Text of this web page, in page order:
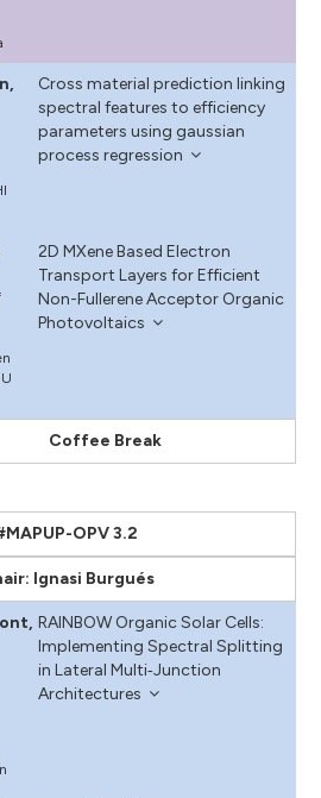
Cross material prediction linking
spectral features to efficiency
parameters using gaussian
process regression
2D MXene Based Electron
Transport Layers for Efficient
Non-Fullerene Acceptor Organic
Photovoltaics
Coffee Break
OPV 3.2
Ignasi Burgués
RAINBOW Organic Solar Cells:
Implementing Spectral Splitting
in Lateral Multi‐Junction
Architectures